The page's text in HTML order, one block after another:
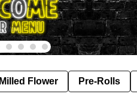
Milled Flower Pre-Rolls